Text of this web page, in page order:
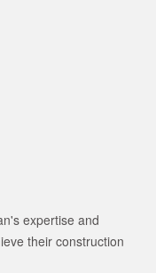
expertise and
their construction